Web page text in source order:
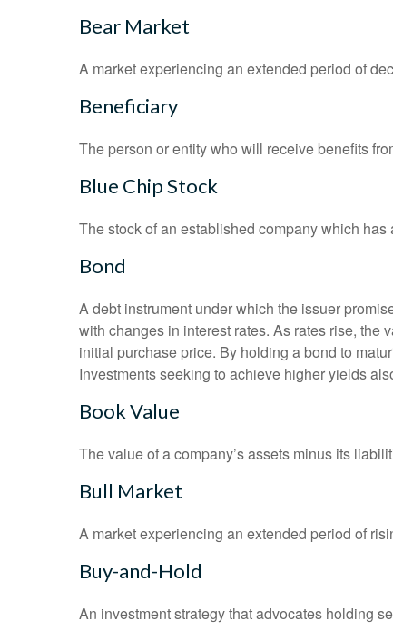
Bear Market
A market experiencing an extended period of
Beneficiary
The person or entity who will receive benefits
Blue Chip Stock
The stock of an established company which
Bond
A debt instrument under which the issuer
with changes in interest rates. As rates rise, the
initial purchase price. By holding a bond to
Investments seeking to achieve higher yields
Book Value
The value of a company’s assets minus its
Bull Market
A market experiencing an extended period of
Buy-and-Hold
An investment strategy that advocates holding